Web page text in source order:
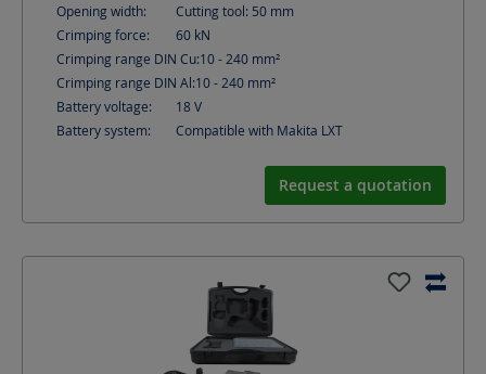
Opening width: Cutting tool: 50 mm
Crimping force:
60 kN
Crimping range DIN Cu:10 - 240 mm²
Crimping range DIN Al:10 - 240 mm²
Battery voltage:
18V
Battery system:
Compatible with Makita LXT
Request a quotation